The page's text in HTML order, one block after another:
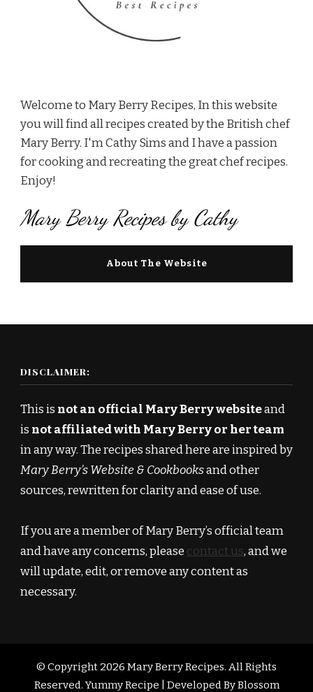
Welcome to Mary Berry Recipes, In this website
you will find all recipes created by the British chef
Mary Berry. I'm Cathy Sims and I have a passion
for cooking and recreating the great chef recipes.
Enjoy!
Mary Berry Recipes by Cathy
About The Website
DISCLAIMER:
This is not an official Mary Berry websiteand
is not affiliated with Mary Berry or her team
in any way. The recipes shared here are inspired by
Mary Berry’s Website & Cookbooksand other
sources, rewritten for clarity and ease of use.
If you are a member of Mary Berry’s official team
and have any concerns, please contact us, and we
will update, edit, or remove any content as
necessary.
© Copyright 2026 Mary Berry Recipes. All Rights
Reserved.Yummy Recipe | Developed ByBlossom